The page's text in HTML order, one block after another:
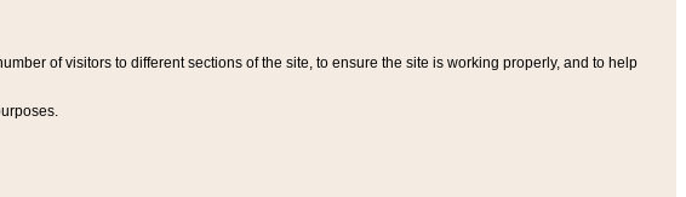
of visitors to different sections of the site, to ensure the site is working properly, and to help